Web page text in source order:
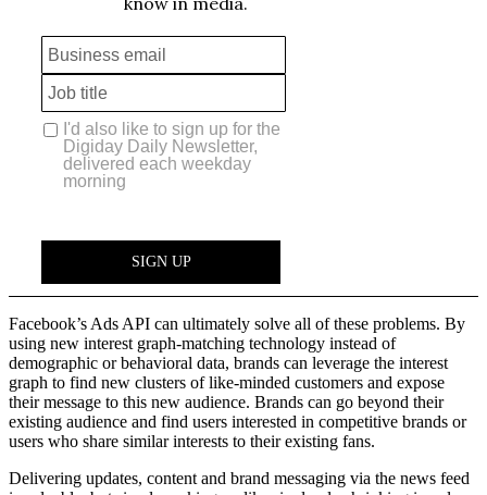
Facebook’s Ads API can ultimately solve all of these problems. By
using new interest graph-matching technology instead of
demographic or behavioral data, brands can leverage the interest
graph to find new clusters of like-minded customers and expose
their message to this new audience. Brands can go beyond their
existing audience and find users interested in competitive brands or
users who share similar interests to their existing fans.
Delivering updates, content and brand messaging via the news feed